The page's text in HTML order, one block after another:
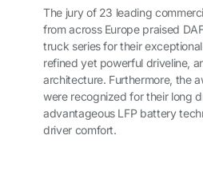
The jury of 23 leading
from across Europe praised
truck series for their
refined yet powerful driveline,
architecture. Furthermore, the
were recognized for their long
advantageous LFP battery
driver comfort.